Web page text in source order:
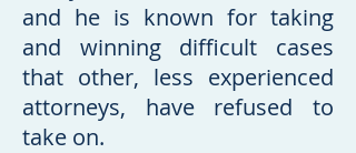
and he is known for taking
and winning difficult cases
that other, less experienced
attorneys, have refused to
take on.